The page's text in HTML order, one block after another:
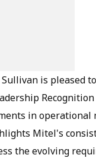
Sullivan is pleased
in operational
Mitel's
the evolving